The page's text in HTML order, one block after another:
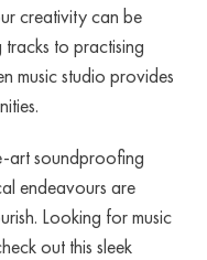
creativity can be
to practising
music studio provides
art soundproofing
endeavours are
Looking for music
out this sleek